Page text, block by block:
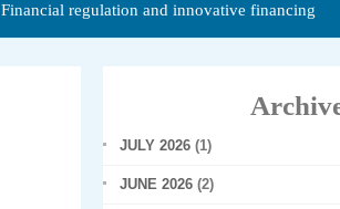
Financial regulation and innovative financing
JULY 2026 (1)
JUNE 2026 (2)